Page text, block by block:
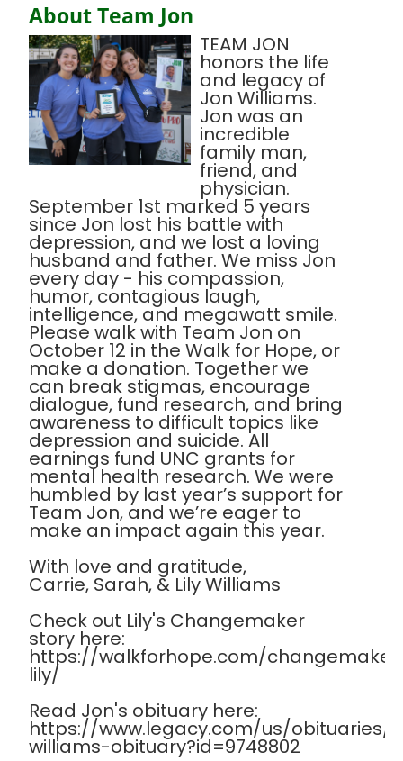
About Team Jon
TEAM JON
honors the life
and legacy of
Jon Williams.
Jon was an
incredible
family man,
friend, and
physician.
September 1st marked 5 years
since Jon lost his battle with
depression, and we lost a loving
husband and father. We miss Jon
every day - his compassion,
humor, contagious laugh,
intelligence, and megawatt smile.
Please walk with Team Jon on
October 12 in the Walk for Hope, or
make a donation. Together we
can break stigmas, encourage
dialogue, fund research, and bring
awareness to difficult topics like
depression and suicide. All
earnings fund UNC grants for
mental health research. We were
humbled by last year’s support for
Team Jon, and we’re eager to
make an impact again this year.
With love and gratitude,
Carrie, Sarah, & Lily Williams
Check out Lily's Changemaker
story here:
https://walkforhope.com/
lily/
Read Jon's obituary here:
https://www.legacy.com/us/
williams-obituary?id=9748802